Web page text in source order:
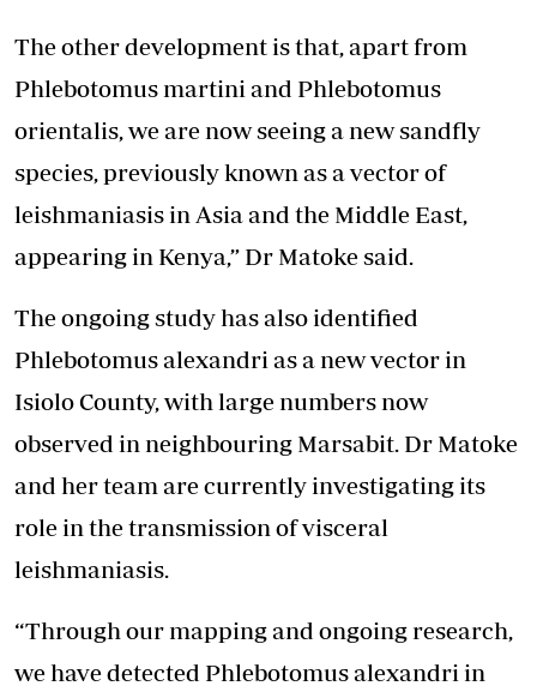
The other development is that, apart from
Phlebotomus martini and Phlebotomus
orientalis, we are now seeing a new sandfly
species, previously known as a vector of
leishmaniasis in Asia and the Middle East,
appearing in Kenya,” Dr Matoke said.
The ongoing study has also identified
Phlebotomus alexandri as a new vector in
Isiolo County, with large numbers now
observed in neighbouring Marsabit. Dr Matoke
and her team are currently investigating its
role in the transmission of visceral
leishmaniasis.
“Through our mapping and ongoing research,
we have detected Phlebotomus alexandri in